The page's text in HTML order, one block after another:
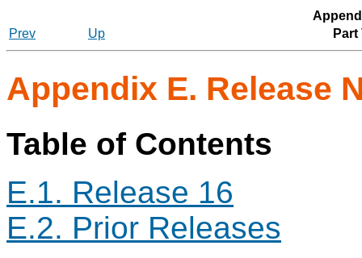
Prev
Up
Appendix E. Release
Table of Contents
E.1. Release 16
E.2. Prior Releases